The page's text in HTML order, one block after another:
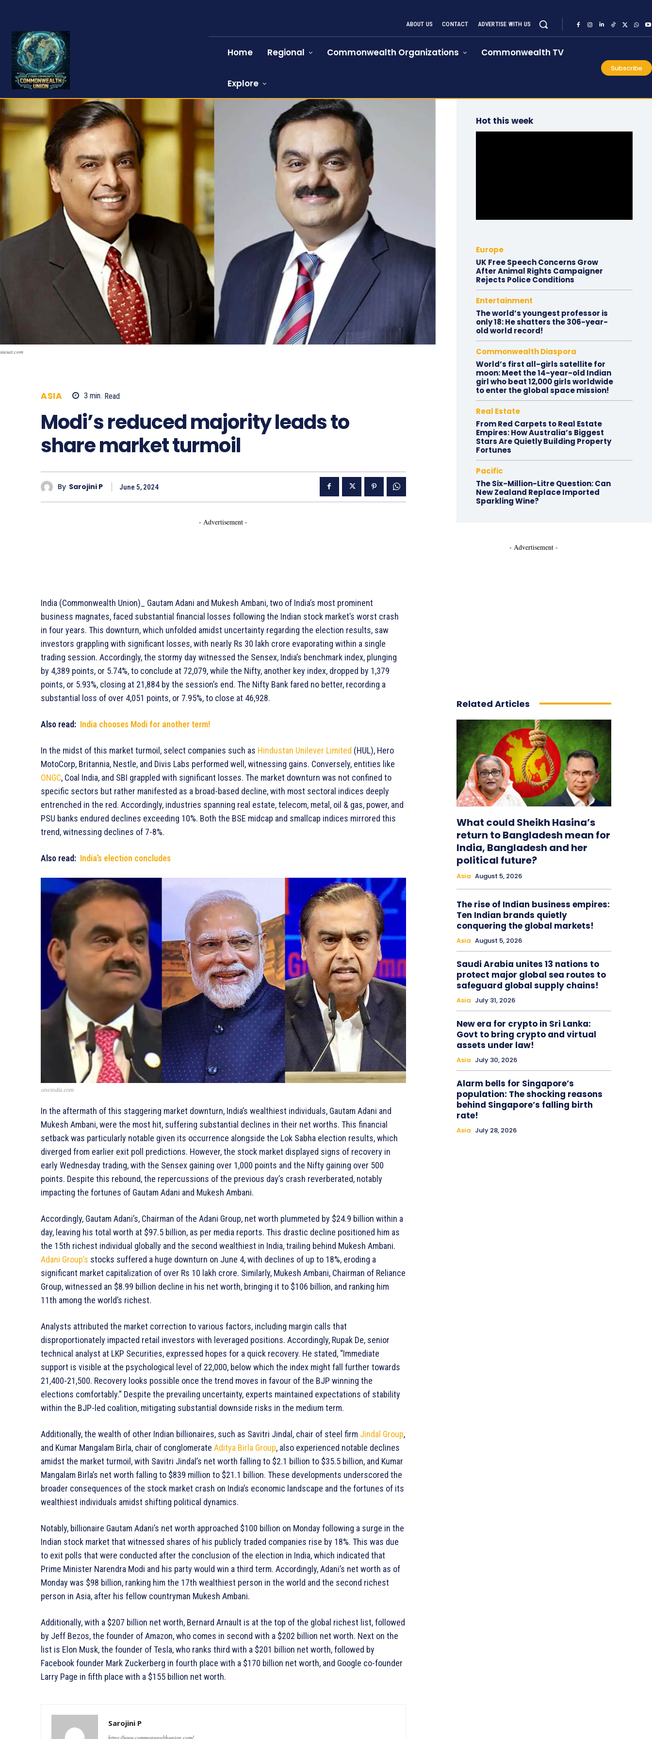
ABOUT US CONTACT ADVERTISE WITH US
Home Regional Commonwealth Organizations Commonwealth TV
Explore
Subscribe
siasat.com
ASIA 3 min. Read
Modi’s reduced majority leads to
share market turmoil
By Sarojini P June 5, 2024
- Advertisement -
India (Commonwealth Union)_ Gautam Adani and Mukesh Ambani, two of India’s most prominent
business magnates, faced substantial financial losses following the Indian stock market’s worst crash
in four years. This downturn, which unfolded amidst uncertainty regarding the election results, saw
investors grappling with significant losses, with nearly Rs 30 lakh crore evaporating within a single
trading session. Accordingly, the stormy day witnessed the Sensex, India’s benchmark index, plunging
by 4,389 points, or 5.74%, to conclude at 72,079, while the Nifty, another key index, dropped by 1,379
points, or 5.93%, closing at 21,884 by the session’s end. The Nifty Bank fared no better, recording a
substantial loss of over 4,051 points, or 7.95%, to close at 46,928.
Also read: India chooses Modi for another term!
In the midst of this market turmoil, select companies such as Hindustan Unilever Limited (HUL), Hero
MotoCorp, Britannia, Nestle, and Divis Labs performed well, witnessing gains. Conversely, entities like
ONGC, Coal India, and SBI grappled with significant losses. The market downturn was not confined to
specific sectors but rather manifested as a broad-based decline, with most sectoral indices deeply
entrenched in the red. Accordingly, industries spanning real estate, telecom, metal, oil & gas, power, and
PSU banks endured declines exceeding 10%. Both the BSE midcap and smallcap indices mirrored this
trend, witnessing declines of 7-8%.
Also read: India’s election concludes
oneindia.com
In the aftermath of this staggering market downturn, India’s wealthiest individuals, Gautam Adani and
Mukesh Ambani, were the most hit, suffering substantial declines in their net worths. This financial
setback was particularly notable given its occurrence alongside the Lok Sabha election results, which
diverged from earlier exit poll predictions. However, the stock market displayed signs of recovery in
early Wednesday trading, with the Sensex gaining over 1,000 points and the Nifty gaining over 500
points. Despite this rebound, the repercussions of the previous day’s crash reverberated, notably
impacting the fortunes of Gautam Adani and Mukesh Ambani.
Accordingly, Gautam Adani’s, Chairman of the Adani Group, net worth plummeted by $24.9 billion within a
day, leaving his total worth at $97.5 billion, as per media reports. This drastic decline positioned him as
the 15th richest individual globally and the second wealthiest in India, trailing behind Mukesh Ambani.
Adani Group’s stocks suffered a huge downturn on June 4, with declines of up to 18%, eroding a
significant market capitalization of over Rs 10 lakh crore. Similarly, Mukesh Ambani, Chairman of Reliance
Group, witnessed an $8.99 billion decline in his net worth, bringing it to $106 billion, and ranking him
11th among the world’s richest.
Analysts attributed the market correction to various factors, including margin calls that
disproportionately impacted retail investors with leveraged positions. Accordingly, Rupak De, senior
technical analyst at LKP Securities, expressed hopes for a quick recovery. He stated, “Immediate
support is visible at the psychological level of 22,000, below which the index might fall further towards
21,400-21,500. Recovery looks possible once the trend moves in favour of the BJP winning the
elections comfortably.” Despite the prevailing uncertainty, experts maintained expectations of stability
within the BJP-led coalition, mitigating substantial downside risks in the medium term.
Additionally, the wealth of other Indian billionaires, such as Savitri Jindal, chair of steel firm Jindal Group,
and Kumar Mangalam Birla, chair of conglomerate Aditya Birla Group, also experienced notable declines
amidst the market turmoil, with Savitri Jindal’s net worth falling to $2.1 billion to $35.5 billion, and Kumar
Mangalam Birla’s net worth falling to $839 million to $21.1 billion. These developments underscored the
broader consequences of the stock market crash on India’s economic landscape and the fortunes of its
wealthiest individuals amidst shifting political dynamics.
Notably, billionaire Gautam Adani’s net worth approached $100 billion on Monday following a surge in the
Indian stock market that witnessed shares of his publicly traded companies rise by 18%. This was due
to exit polls that were conducted after the conclusion of the election in India, which indicated that
Prime Minister Narendra Modi and his party would win a third term. Accordingly, Adani’s net worth as of
Monday was $98 billion, ranking him the 17th wealthiest person in the world and the second richest
person in Asia, after his fellow countryman Mukesh Ambani.
Additionally, with a $207 billion net worth, Bernard Arnault is at the top of the global richest list, followed
by Jeff Bezos, the founder of Amazon, who comes in second with a $202 billion net worth. Next on the
list is Elon Musk, the founder of Tesla, who ranks third with a $201 billion net worth, followed by
Facebook founder Mark Zuckerberg in fourth place with a $170 billion net worth, and Google co-founder
Larry Page in fifth place with a $155 billion net worth.
Sarojini P
https://www.commonwealthunion.com/
Hot this week
Europe
UK Free Speech Concerns Grow
After Animal Rights Campaigner
Rejects Police Conditions
Entertainment
The world’s youngest professor is
only 18: He shatters the 306-year-
old world record!
Commonwealth Diaspora
World’s first all-girls satellite for
moon: Meet the 14-year-old Indian
girl who beat 12,000 girls worldwide
to enter the global space mission!
Real Estate
From Red Carpets to Real Estate
Empires: How Australia’s Biggest
Stars Are Quietly Building Property
Fortunes
Pacific
The Six-Million-Litre Question: Can
New Zealand Replace Imported
Sparkling Wine?
- Advertisement -
Related Articles
What could Sheikh Hasina’s
return to Bangladesh mean for
India, Bangladesh and her
political future?
Asia August 5, 2026
The rise of Indian business empires:
Ten Indian brands quietly
conquering the global markets!
Asia August 5, 2026
Saudi Arabia unites 13 nations to
protect major global sea routes to
safeguard global supply chains!
Asia July 31, 2026
New era for crypto in Sri Lanka:
Govt to bring crypto and virtual
assets under law!
Asia July 30, 2026
Alarm bells for Singapore’s
population: The shocking reasons
behind Singapore’s falling birth
rate!
Asia July 28, 2026